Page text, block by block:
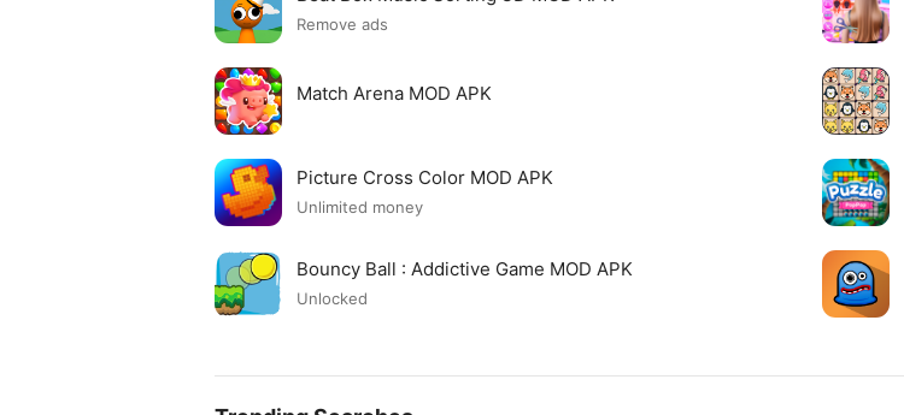
Remove ads
Match Arena MOD APK
Picture Cross Color MOD APK
Unlimited money
Bouncy Ball : Addictive Game MOD APK
Unlocked